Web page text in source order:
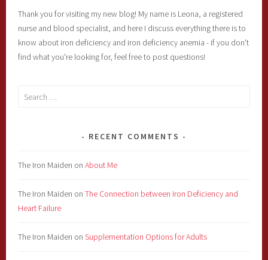
Thank you for visiting my new blog! My name is Leona, a registered
nurse and blood specialist, and here I discuss everything there is to
know about iron deficiency and iron deficiency anemia - if you don't
find what you're looking for, feel free to post questions!
Search
RECENT COMMENTS
The Iron Maiden onAbout Me
The Iron Maiden onThe Connection between Iron Deficiency and
Heart Failure
The Iron Maiden onSupplementation Options for Adults